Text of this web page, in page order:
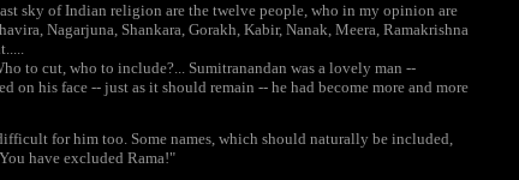
sky of Indian religion are the twelve people, who in my opinion are
Nagarjuna, Shankara, Gorakh, Kabir, Nanak, Meera, Ramakrishna
to cut, who to include?... Sumitranandan was a lovely man --
on his face -- just as it should remain -- he had become more and more
for him too. Some names, which should naturally be included,
have excluded Rama!"